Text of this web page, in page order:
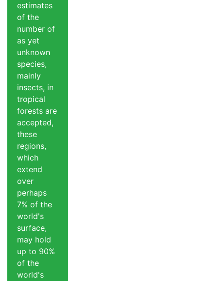
estimates
of the
number of
as yet
unknown
species,
mainly
insects, in
tropical
forests are
accepted,
these
regions,
which
extend
over
perhaps
7% of the
world's
surface,
may hold
up to 90%
of the
world's